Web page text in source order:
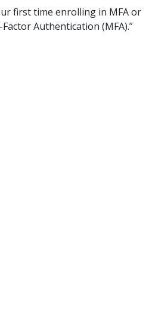
first time enrolling in MFA or
Authentication (MFA).”